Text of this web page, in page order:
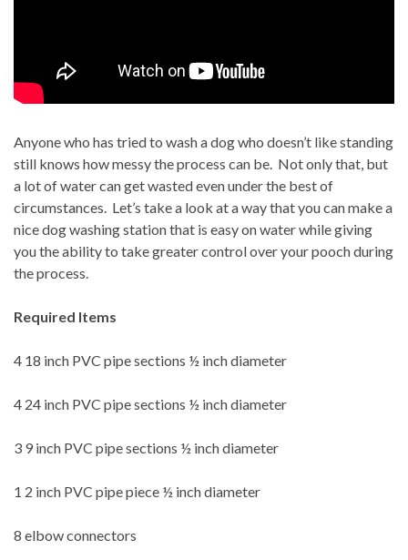
Anyone who has tried to wash a dog who doesn’t like standing
still knows how messy the process can be. Not only that, but
a lot of water can get wasted even under the best of
circumstances. Let’s take a look at a way that you can make a
nice dog washing station that is easy on water while giving
you the ability to take greater control over your pooch during
the process.
Required Items
4 18 inch PVC pipe sections ½ inch diameter
4 24 inch PVC pipe sections ½ inch diameter
3 9 inch PVC pipe sections ½ inch diameter
1 2 inch PVC pipe piece ½ inch diameter
8 elbow connectors